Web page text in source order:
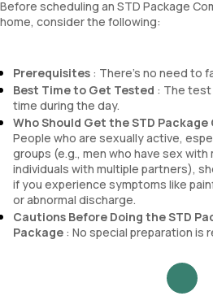
Before scheduling an STD Package
home, consider the following:
Prerequisites : There's no need to
Best Time to Get Tested : The test
time during the day.
Who Should Get the STD
People who are sexually active,
groups (e.g., men who have sex
individuals with multiple partners),
if you experience symptoms like
or abnormal discharge.
Cautions Before Doing the STD
Package : No special preparation is